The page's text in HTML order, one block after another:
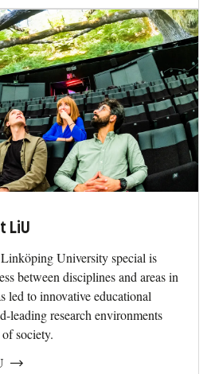
LiU
University special is
between disciplines and areas in
led to innovative educational
leading research environments
society.